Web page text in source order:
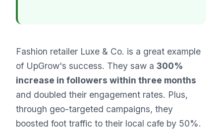
Fashion retailer Luxe & Co. is a great example
of UpGrow's success. They saw a 300%
increase in followers within three months
and doubled their engagement rates. Plus,
through geo-targeted campaigns, they
boosted foot traffic to their local cafe by 50%.